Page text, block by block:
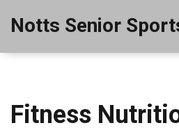
Notts Senior
Fitness